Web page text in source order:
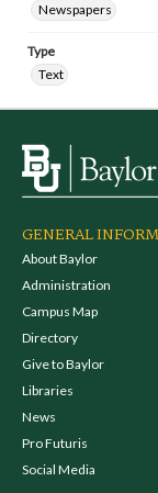
Newspapers
Type
Text
GENERAL
About Baylor
Administration
Campus Map
Directory
Give to Baylor
Libraries
News
Pro Futuris
Social Media